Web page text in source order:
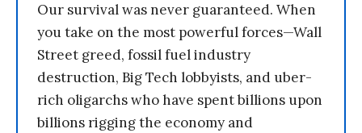
Our survival was never guaranteed. When
you take on the most powerful forces—Wall
Street greed, fossil fuel industry
destruction, Big Tech lobbyists, and uber-
rich oligarchs who have spent billions upon
billions rigging the economy and